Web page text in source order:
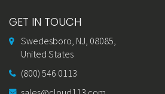
GET IN TOUCH
Swedesboro, NJ, 08085,
United States
(800) 546 0113